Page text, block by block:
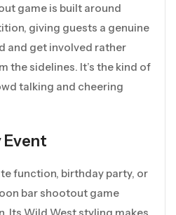
game is built around
giving guests a genuine
and get involved rather
the sidelines. It’s the kind of
talking and cheering
function, birthday party, or
bar shootout game